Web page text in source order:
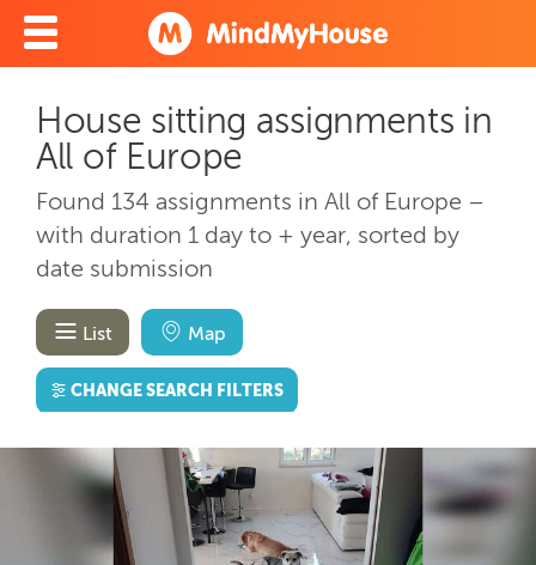
House sitting assignments in
All of Europe
Found 134 assignments in All of Europe –
with duration 1 day to + year, sorted by
date submission
List Map
CHANGE SEARCH FILTERS